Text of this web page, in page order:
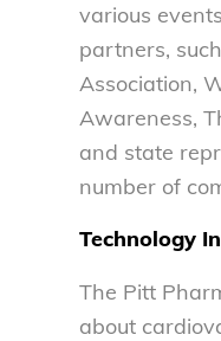
various
partners,
Association,
Awareness,
and state
number of
Technology
The Pitt
about